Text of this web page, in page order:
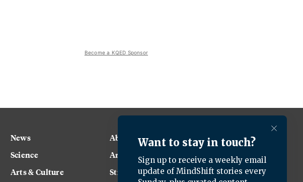
Become a KQED Sponsor
News
Science
Arts & Culture
About KQED
Annual Report
Strategic Plan